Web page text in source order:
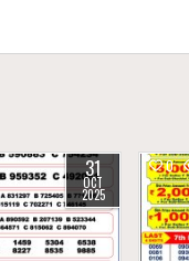
31
OCT
2025
0